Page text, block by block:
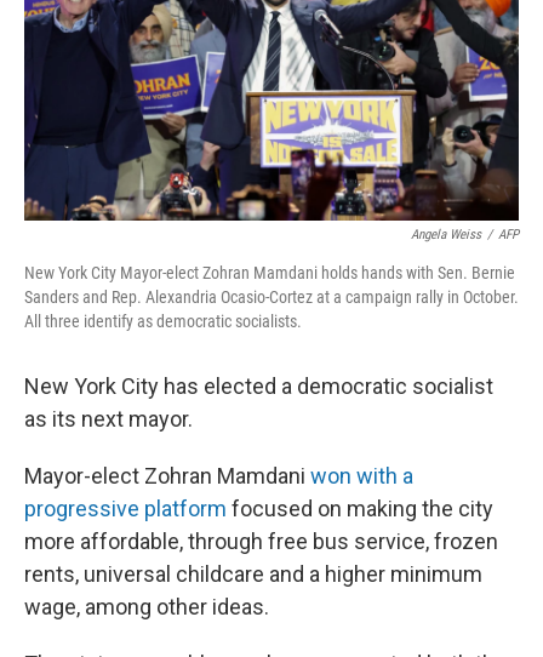
Angela Weiss / AFP
New York City Mayor-elect Zohran Mamdani holds hands with Sen. Bernie
Sanders and Rep. Alexandria Ocasio-Cortez at a campaign rally in October.
All three identify as democratic socialists.
New York City has elected a democratic socialist
as its next mayor.
Mayor-elect Zohran Mamdani won with a
progressive platform focused on making the city
more affordable, through free bus service, frozen
rents, universal childcare and a higher minimum
wage, among other ideas.